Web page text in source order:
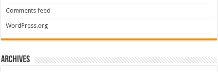
Comments feed
WordPress.org
Archives